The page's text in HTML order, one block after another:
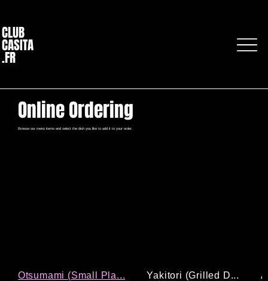
CLUB
CASITA
.FR
Online Ordering
Browse our menu items and select the dish you like to add it to your order.
Otsumami (Small Pla... Yakitori (Grilled D...